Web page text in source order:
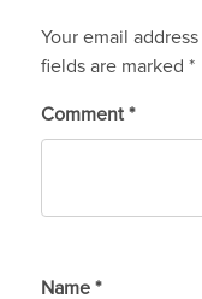
Your email
fields are marked *
Comment *
Name *